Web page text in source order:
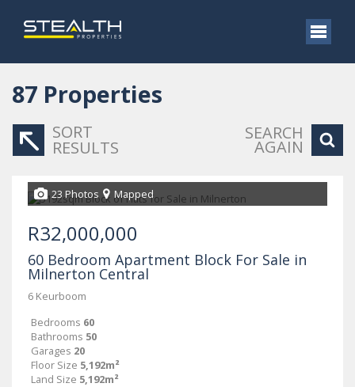
87 Properties
SORT
RESULTS
SEARCH
AGAIN
23 Photos Mapped
R32,000,000
60 Bedroom Apartment Block For Sale in
Milnerton Central
6 Keurboom
Bedrooms 60
Bathrooms 50
Garages 20
Floor Size 5,192m²
Land Size 5,192m²